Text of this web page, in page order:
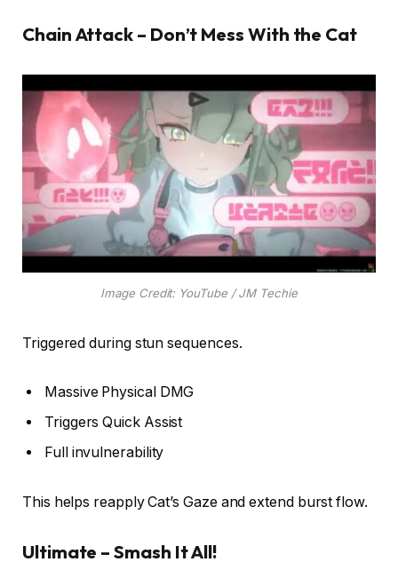
Chain Attack – Don’t Mess With the Cat
Image Credit: YouTube / JM Techie
Triggered during stun sequences.
Massive Physical DMG
Triggers Quick Assist
Full invulnerability
This helps reapply Cat’s Gaze and extend burst flow.
Ultimate – Smash It All!